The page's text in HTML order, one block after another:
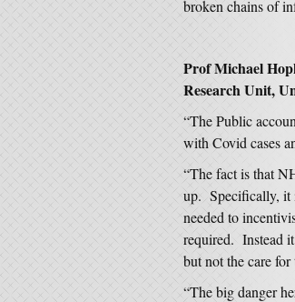
broken chains of
Prof Michael
Research Unit,
“The Public
with Covid cases
“The fact is that
up. Specifically, it
needed to
required. Instead
but not the care
“The big danger